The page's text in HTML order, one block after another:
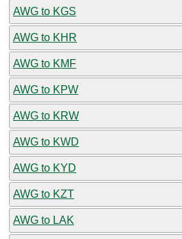
AWG to KGS
AWG to KHR
AWG to KMF
AWG to KPW
AWG to KRW
AWG to KWD
AWG to KYD
AWG to KZT
AWG to LAK